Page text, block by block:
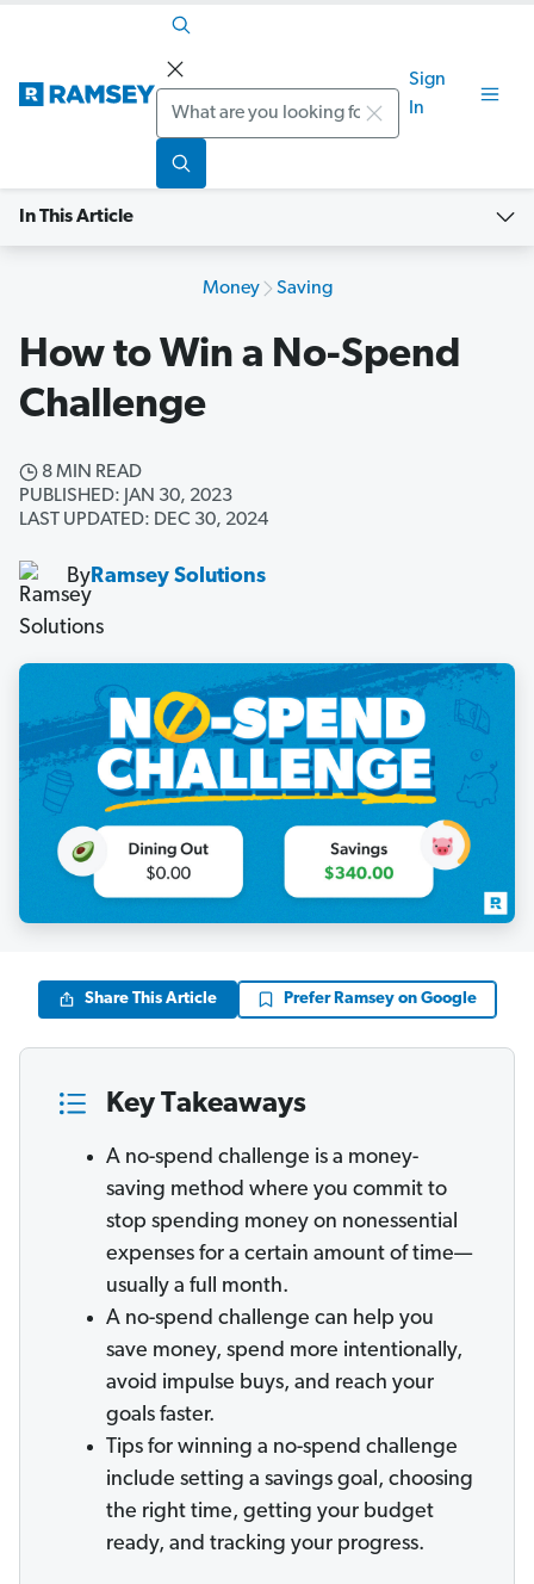
Search
Sign
In
In This Article
Money Saving
How to Win a No-Spend
Challenge
8 MIN READ
PUBLISHED: JAN 30, 2023
LAST UPDATED: DEC 30, 2024
ByRamsey Solutions
Share This Article Prefer Ramsey on Google
Key Takeaways
A no-spend challenge is a money-
saving method where you commit to
stop spending money on nonessential
expenses for a certain amount of time—
usually a full month.
A no-spend challenge can help you
save money, spend more intentionally,
avoid impulse buys, and reach your
goals faster.
Tips for winning a no-spend challenge
include setting a savings goal, choosing
the right time, getting your budget
ready, and tracking your progress.